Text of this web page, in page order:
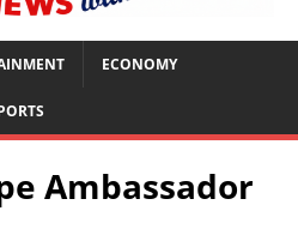
ECONOMY
Ambassador